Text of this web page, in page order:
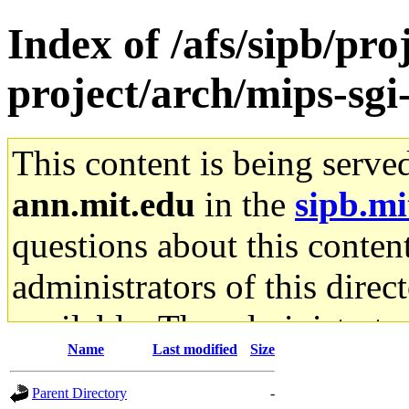
Index of /afs/sipb/
project/arch/mips-
This content is being
ann.mit.edu in the
questions about this
administrators of this
available. The
gateway are not
Name Last modified Size
Parent Directory
-